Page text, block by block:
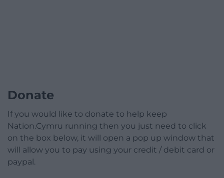
Donate
If you would like to donate to help keep
Nation.Cymru running then you just need to click
on the box below, it will open a pop up window that
will allow you to pay using your credit / debit card or
paypal.